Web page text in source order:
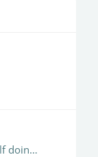
@Patricia Finney That is horrible news, especially with midterms, ugh!!! I am sure we are not the only teachers who depended on that feature. Now I find myself doing a cut and paste and loading the…